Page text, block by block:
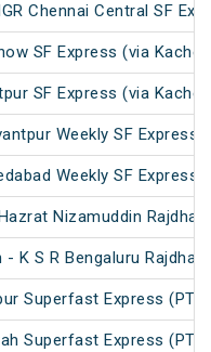
Chennai Central SF
SF Express (via
SF Express (via
Weekly SF Express
Weekly SF Express
Nizamuddin
K S R Bengaluru
Superfast Express (PT)
Superfast Express (PT)